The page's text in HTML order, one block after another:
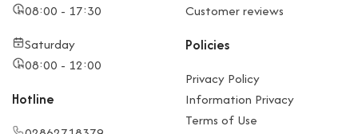
08:00 - 17:30
Saturday
08:00 - 12:00
Hotline
Customer reviews
Policies
Privacy Policy
Information Privacy
Terms of Use